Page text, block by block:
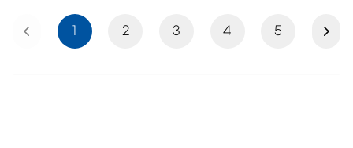
Previous 1 2 3 4 5 Next